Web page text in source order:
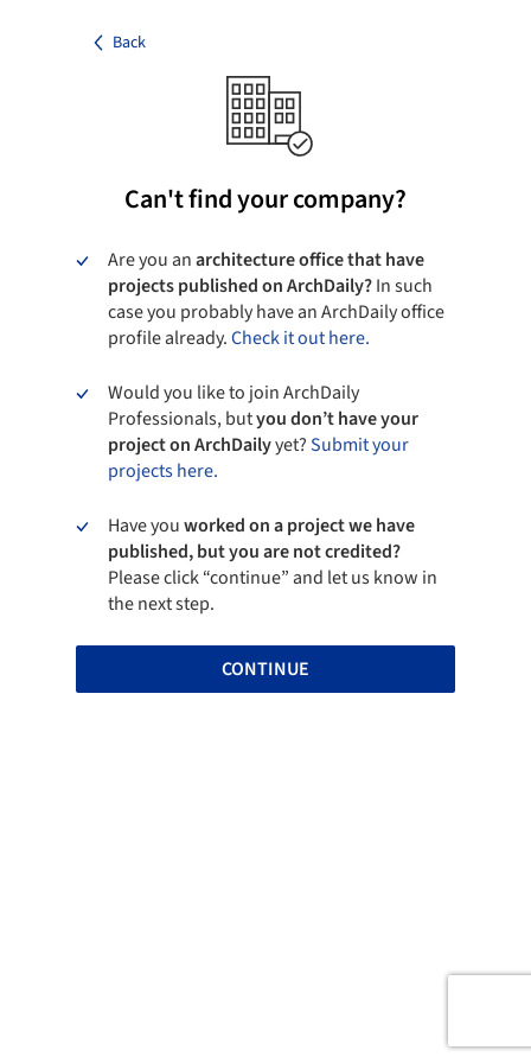
Back
Can't find your company?
Are you anarchitecture office that have
projects published on ArchDaily?In such
case you probably have an ArchDaily office
profile already.Check it out here.
Would you like to join ArchDaily
Professionals, butyou don’t have your
project on ArchDailyyet?Submit your
projects here.
Have youworked on a project we have
published, but you are not credited?
Please click “continue” and let us know in
the next step.
CONTINUE